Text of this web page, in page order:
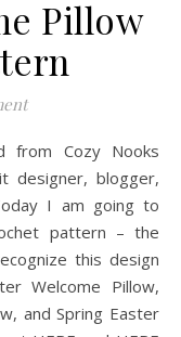
Pillow
designer, blogger,
I am going to
pattern – the
this design
Welcome Pillow,
and Spring Easter